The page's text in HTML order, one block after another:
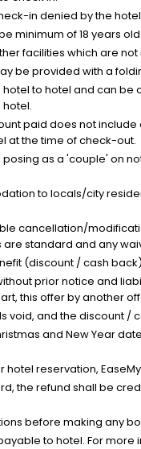
in denied by the
minimum of 18 years
facilities which are
be provided with a
to hotel and can
paid does not
at the time of check-out.
as a 'couple' on
to locals/city
cancellation/
standard and any
(discount / cash
prior notice and
this offer by another
void, and the discount
and New Year
reservation,
the refund shall be
before making any
to hotel. For